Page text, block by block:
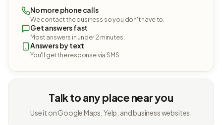
No more phone calls
We contact the business so you don't have to.
Get answers fast
Most answers in under 2 minutes.
Answers by text
You'll get the response via SMS.
Talk to any place near you
Use it on Google Maps, Yelp, and business websites.